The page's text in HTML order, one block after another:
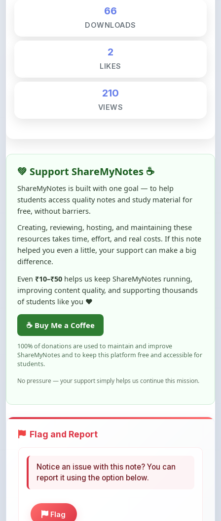
66
DOWNLOADS
2
LIKES
210
VIEWS
💚 Support ShareMyNotes ☕
ShareMyNotes is built with one goal — to help
students access quality notes and study material for
free, without barriers.
Creating, reviewing, hosting, and maintaining these
resources takes time, effort, and real costs. If this note
helped you even a little, your support can make a big
difference.
Even ₹10–₹50 helps us keep ShareMyNotes running,
improving content quality, and supporting thousands
of students like you ❤️
☕ Buy Me a Coffee
100% of donations are used to maintain and improve
ShareMyNotes and to keep this platform free and accessible for
students.
No pressure — your support simply helps us continue this mission.
Flag and Report
Notice an issue with this note? You can
report it using the option below.
Flag